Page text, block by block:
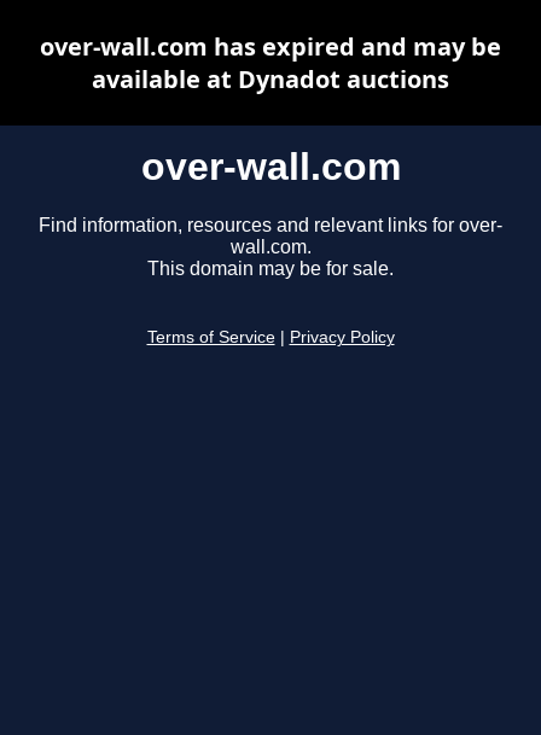
over-wall.com
Find information, resources and relevant links for over-
wall.com.
This domain may be for sale.
Terms of Service Privacy Policy
over-wall.com has expired and may be
available at Dynadot auctions